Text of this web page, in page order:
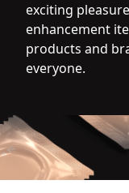
exciting
enhancement
products and
everyone.